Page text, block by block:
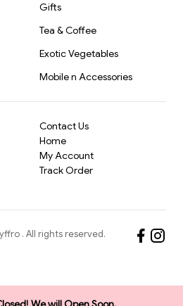
Gifts
Tea & Coffee
Exotic Vegetables
Mobile n Accessories
Contact Us
Home
My Account
Track Order
. All rights reserved.